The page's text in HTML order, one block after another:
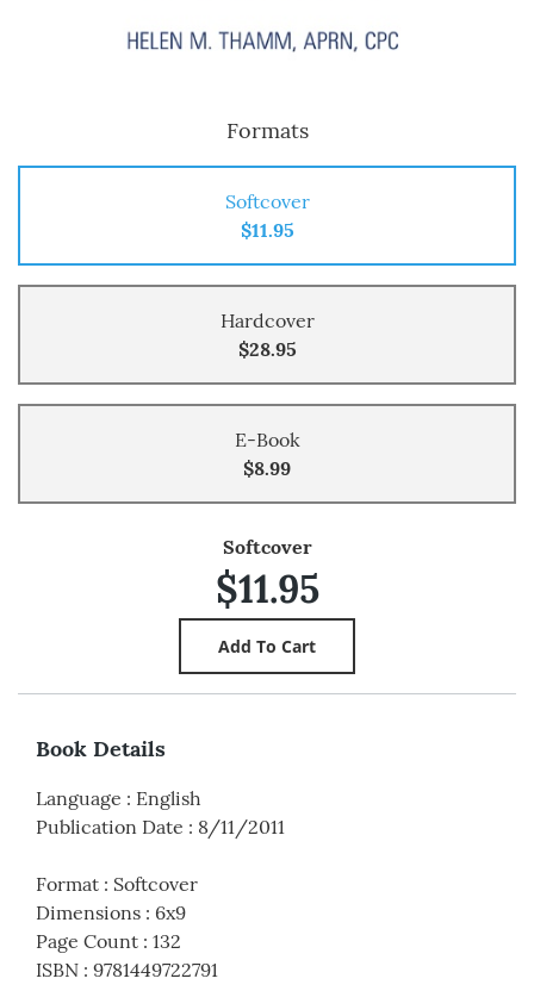
Formats
Softcover
$11.95
Hardcover
$28.95
E-Book
$8.99
Softcover
$11.95
Book Details
Language : English
Publication Date : 8/11/2011
Format : Softcover
Dimensions : 6x9
Page Count : 132
ISBN : 9781449722791